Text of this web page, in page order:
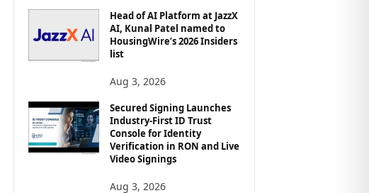
Head of AI Platform at JazzX
AI, Kunal Patel named to
HousingWire’s 2026 Insiders
list
Aug 3, 2026
Secured Signing Launches
Industry-First ID Trust
Console for Identity
Verification in RON and Live
Video Signings
Aug 3, 2026